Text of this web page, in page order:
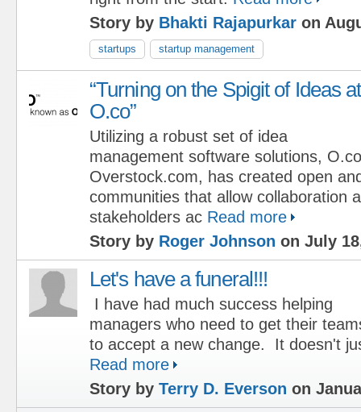
Story by Bhakti Rajapurkar on
startups startup management
“Turning on the Spigit of Ideas at
O.co”
Utilizing a robust set of idea
management software solutions,
Overstock.com, has created open
communities that allow collaboration
stakeholders ac Read more
Story by Roger Johnson on July
Let's have a funeral!!!
I have had much success helping
managers who need to get their
to accept a new change. It doesn't
Read more
Story by Terry D. Everson on